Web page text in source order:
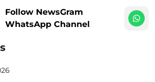
Follow NewsGram
WhatsApp Channel